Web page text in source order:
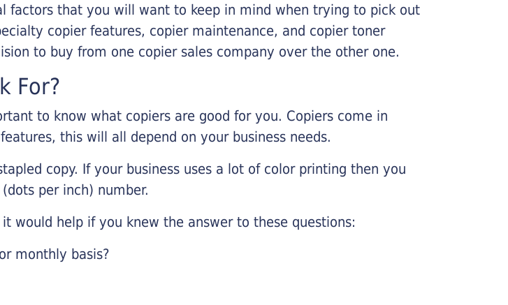
factors that you will want to keep in mind when trying to pick out
copier features, copier maintenance, and copier toner
to buy from one copier sales company over the other one.
For?
to know what copiers are good for you. Copiers come in
this will all depend on your business needs.
copy. If your business uses a lot of color printing then you
per inch) number.
would help if you knew the answer to these questions:
monthly basis?